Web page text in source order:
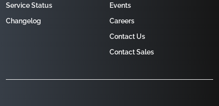
Service Status
Changelog
Events
Careers
Contact Us
Contact Sales